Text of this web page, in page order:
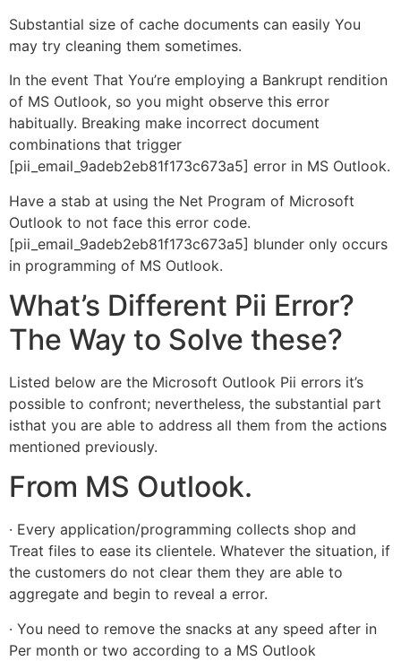
Substantial size of cache documents can easily You
may try cleaning them sometimes.
In the event That You’re employing a Bankrupt rendition
of MS Outlook, so you might observe this error
habitually. Breaking make incorrect document
combinations that trigger
[pii_email_9adeb2eb81f173c673a5] error in MS Outlook.
Have a stab at using the Net Program of Microsoft
Outlook to not face this error code.
[pii_email_9adeb2eb81f173c673a5] blunder only occurs
in programming of MS Outlook.
What’s Different Pii Error?
The Way to Solve these?
Listed below are the Microsoft Outlook Pii errors it’s
possible to confront; nevertheless, the substantial part
isthat you are able to address all them from the actions
mentioned previously.
From MS Outlook.
· Every application/programming collects shop and
Treat files to ease its clientele. Whatever the situation, if
the customers do not clear them they are able to
aggregate and begin to reveal a error.
· You need to remove the snacks at any speed after in
Per month or two according to a MS Outlook